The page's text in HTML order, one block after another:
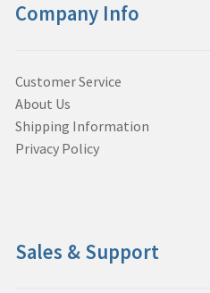
Company Info
Customer Service
About Us
Shipping Information
Privacy Policy
Sales & Support